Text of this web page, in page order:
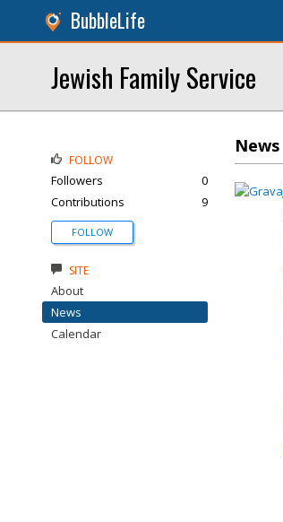
BubbleLife
Jewish Family Service
News
FOLLOW
Followers
0
Contributions
9
FOLLOW
SITE
About
News
Calendar